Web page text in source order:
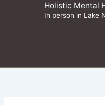
Holistic Mental
In person in Lake